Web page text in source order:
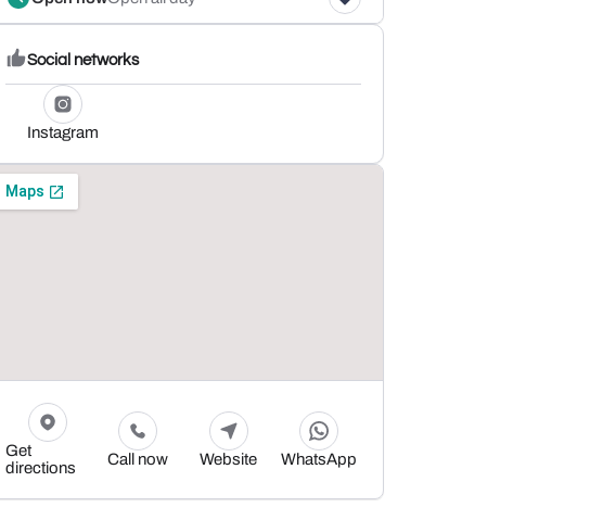
Social networks
Instagram
Get
directions
Call now Website WhatsApp